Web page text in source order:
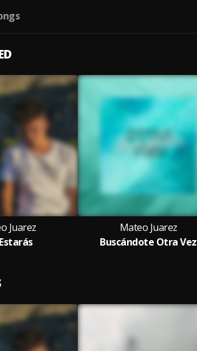
Juarez
Mateo Juarez
Buscándote Otra Vez